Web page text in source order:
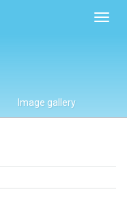
Image gallery